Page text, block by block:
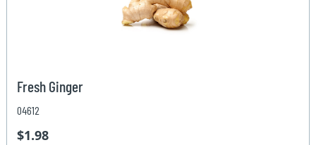
Fresh Ginger
04612
$1.98